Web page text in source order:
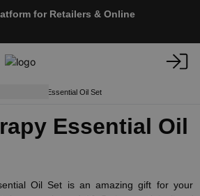
for Retailers & Online
Aromatherapy Essential Oil Set
Essential Oil
Oil Set is an amazing gift for your